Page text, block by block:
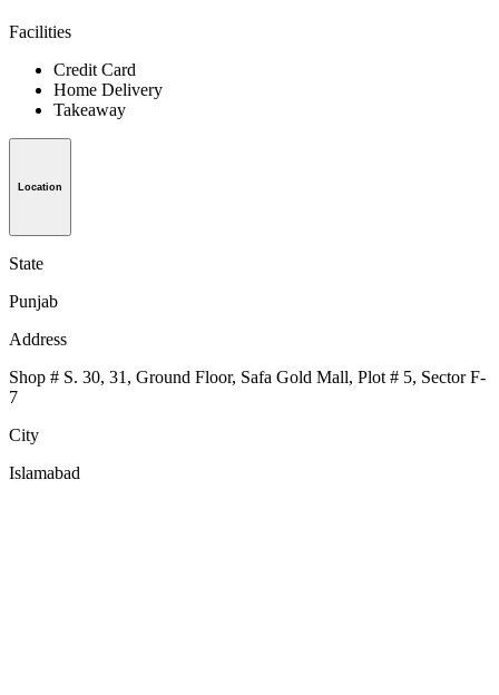
Facilities
Credit Card
Home Delivery
Takeaway
Location
State
Punjab
Address
Shop # S. 30, 31, Ground Floor, Safa Gold Mall, Plot # 5, Sector F-
7
City
Islamabad